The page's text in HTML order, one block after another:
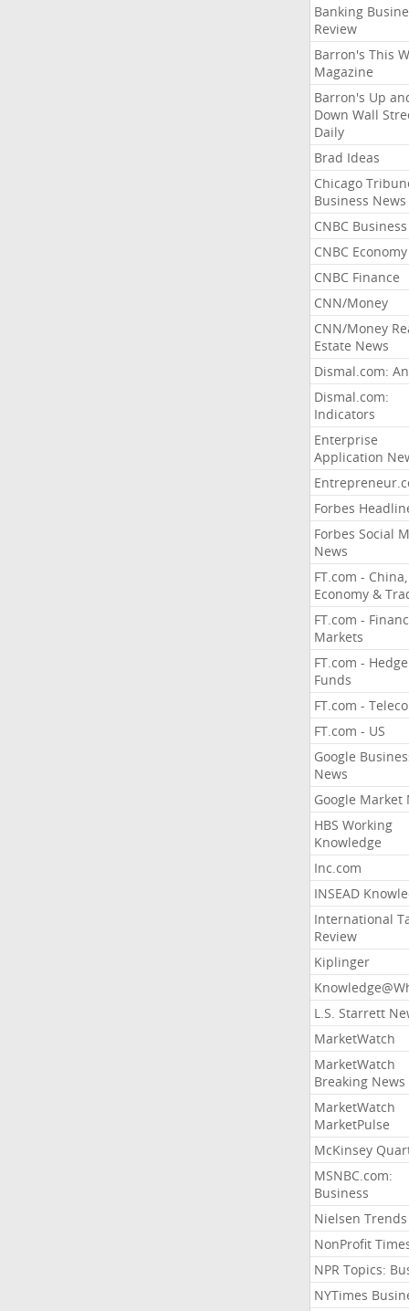
Banking
Review
Barron's This
Magazine
Barron's Up
Down Wall
Daily
Brad Ideas
Chicago
Business News
CNBC Business
CNBC Economy
CNBC Finance
CNN/Money
CNN/Money
Estate News
Dismal.com:
Dismal.com:
Indicators
Enterprise
Application
Forbes
Forbes Social
News
FT.com - China,
Economy &
FT.com -
Markets
FT.com - Hedge
Funds
FT.com -
FT.com - US
Google
News
Google Market
HBS Working
Knowledge
Inc.com
INSEAD
International
Review
Kiplinger
L.S. Starrett
MarketWatch
MarketWatch
Breaking News
MarketWatch
MarketPulse
McKinsey
MSNBC.com:
Business
Nielsen Trends
NonProfit
NPR Topics:
NYTimes